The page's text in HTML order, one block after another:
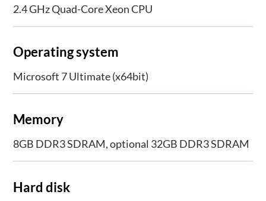
2.4 GHz Quad-Core Xeon CPU
Operating system
Microsoft 7 Ultimate (x64bit)
Memory
8GB DDR3 SDRAM, optional 32GB DDR3 SDRAM
Hard disk